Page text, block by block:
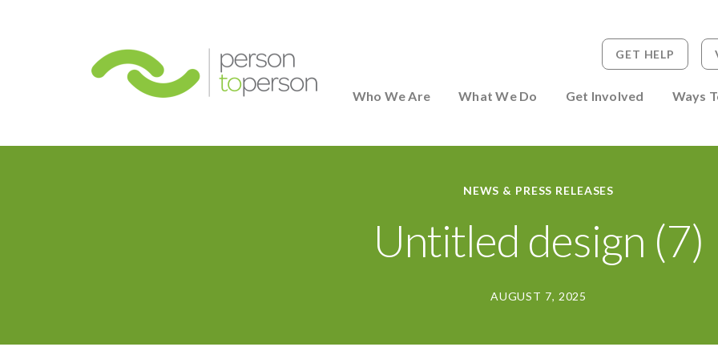
Who We Are What We Do Get Involved Ways
GET HELP
NEWS & PRESS RELEASES
Untitled design (7)
AUGUST 7, 2025